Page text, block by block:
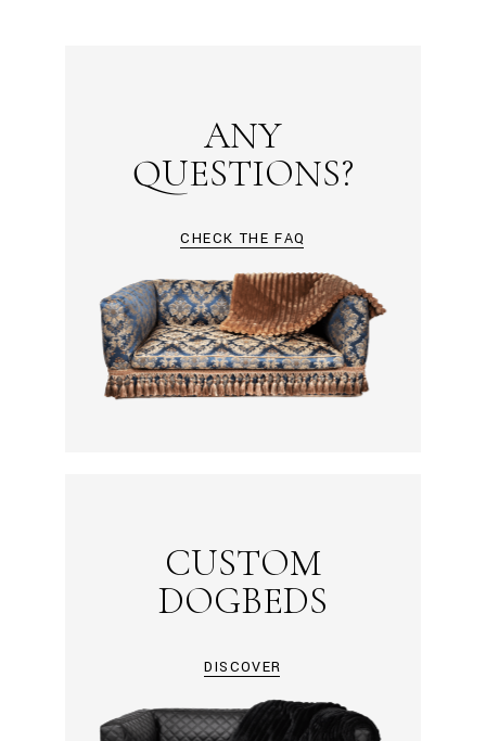
ANY
QUESTIONS?
CHECK THE FAQ
CUSTOM
DOGBEDS
DISCOVER